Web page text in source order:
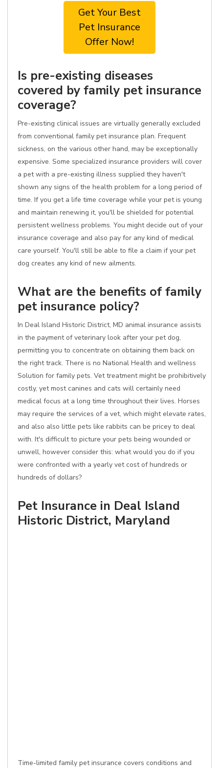
Get Your Best
Pet Insurance
Offer Now!
Is pre-existing diseases
covered by family pet insurance
coverage?
Pre-existing clinical issues are virtually generally excluded
from conventional family pet insurance plan. Frequent
sickness, on the various other hand, may be exceptionally
expensive. Some specialized insurance providers will cover
a pet with a pre-existing illness supplied they haven't
shown any signs of the health problem for a long period of
time. If you get a life time coverage while your pet is young
and maintain renewing it, you'll be shielded for potential
persistent wellness problems. You might decide out of your
insurance coverage and also pay for any kind of medical
care yourself. You'll still be able to file a claim if your pet
dog creates any kind of new ailments.
What are the benefits of family
pet insurance policy?
In Deal Island Historic District, MD animal insurance assists
in the payment of veterinary look after your pet dog,
permitting you to concentrate on obtaining them back on
the right track. There is no National Health and wellness
Solution for family pets. Vet treatment might be prohibitively
costly, yet most canines and cats will certainly need
medical focus at a long time throughout their lives. Horses
may require the services of a vet, which might elevate rates,
and also also little pets like rabbits can be pricey to deal
with. It's difficult to picture your pets being wounded or
unwell, however consider this: what would you do if you
were confronted with a yearly vet cost of hundreds or
hundreds of dollars?
Pet Insurance in Deal Island
Historic District, Maryland
Time-limited family pet insurance covers conditions and